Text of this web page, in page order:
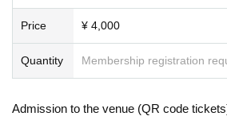
Price ¥ 4,000
Quantity Membership registration
Admission to the venue (QR code